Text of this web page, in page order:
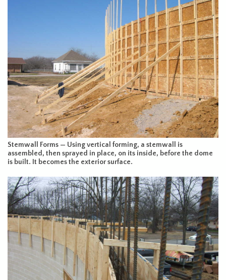
Stemwall Forms — Using vertical forming, a stemwall is
assembled, then sprayed in place, on its inside, before the dome
is built. It becomes the exterior surface.